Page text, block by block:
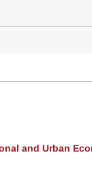
and Urban